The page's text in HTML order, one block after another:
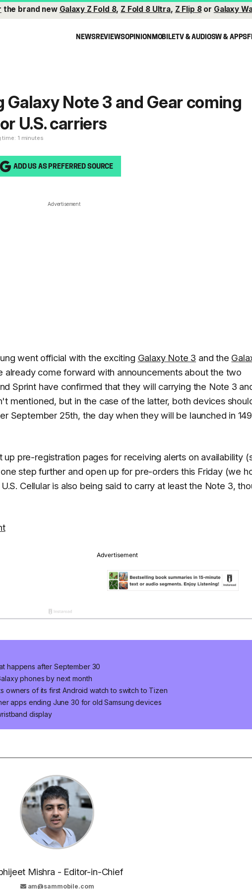
the brand new Galaxy Z Fold 8, Z Fold 8 Ultra, Z Flip 8or Galaxy
NEWSREVIEWSOPINIONMOBILETV & AUDIOSW & APPS
Galaxy Note 3 and Gear coming
U.S. carriers
time: 1 minutes
ADD US AS PREFERRED SOURCE
Advertisement
went official with the exciting Galaxy Note 3 and the
already come forward with announcements about the two
Sprint have confirmed that they will carrying the Note 3
mentioned, but in the case of the latter, both devices
September 25th, the day when they will be launched in 149
up pre-registration pages for receiving alerts on availability
step further and open up for pre-orders this Friday (we
Cellular is also being said to carry at least the Note 3,
happens after September 30
phones by next month
owners of its first Android watch to switch to Tizen
apps ending June 30 for old Samsung devices
display
Mishra - Editor-in-Chief
am@sammobile.com